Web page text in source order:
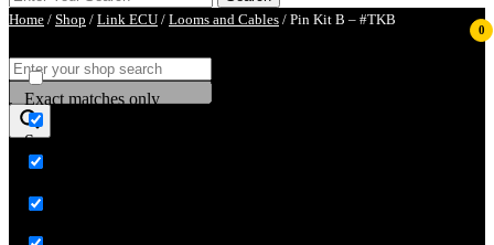
Home / Shop / Link ECU / Looms and Cables / Pin Kit B – #TKB
Exact matches only
Search in title
0